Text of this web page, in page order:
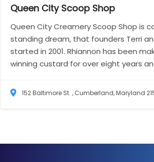
Queen City Scoop Shop
Queen City Creamery Scoop Shop is
standing dream, that founders Terri
started in 2001. Rhiannon has been
winning custard for over eight years
152 Baltimore St. , Cumberland, Maryland